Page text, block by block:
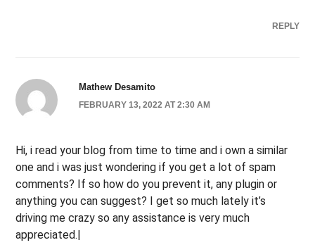
REPLY
Mathew Desamito
FEBRUARY 13, 2022 AT 2:30 AM
Hi, i read your blog from time to time and i own a similar
one and i was just wondering if you get a lot of spam
comments? If so how do you prevent it, any plugin or
anything you can suggest? I get so much lately it’s
driving me crazy so any assistance is very much
appreciated.|